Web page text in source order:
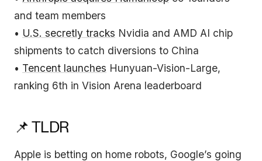
and team members
• U.S. secretly tracks Nvidia and AMD AI chip
shipments to catch diversions to China
• Tencent launches Hunyuan-Vision-Large,
ranking 6th in Vision Arena leaderboard
📌 TLDR
Apple is betting on home robots, Google’s going